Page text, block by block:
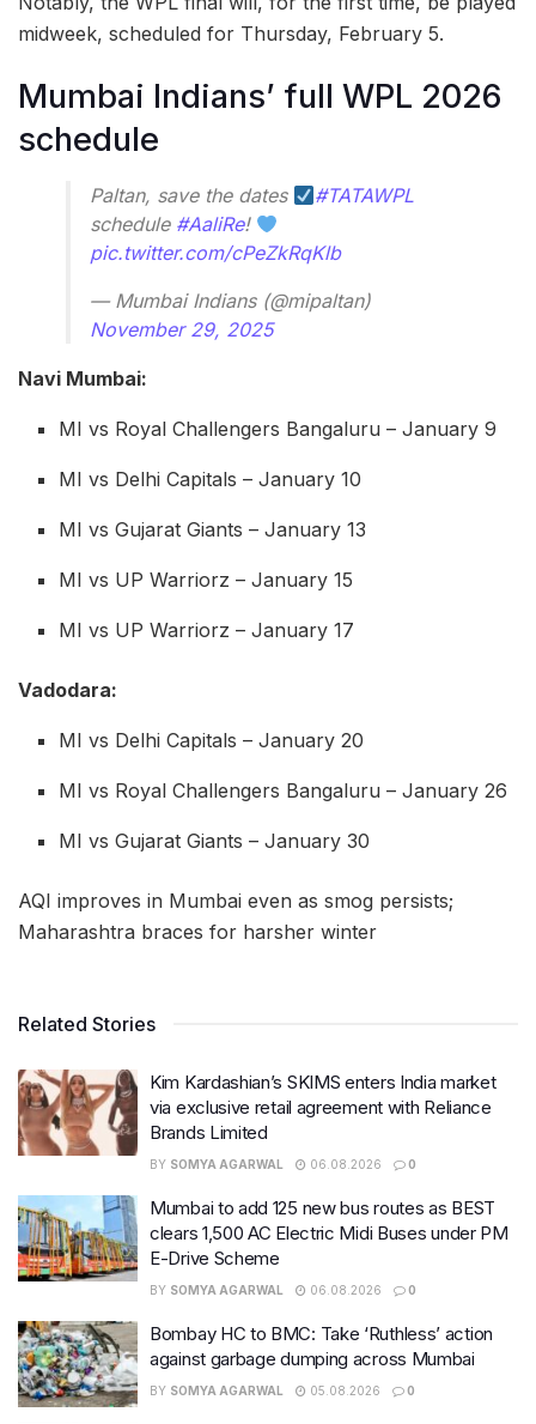
midweek, scheduled for Thursday, February 5.
Mumbai Indians’ full WPL 2026
schedule
Paltan, save the dates
#TATAWPL
schedule #AaliRe!
pic.twitter.com/cPeZkRqKlb
— Mumbai Indians (@mipaltan)
November 29, 2025
Navi Mumbai:
MI vs Royal Challengers Bangaluru – January 9
MI vs Delhi Capitals – January 10
MI vs Gujarat Giants – January 13
MI vs UP Warriorz – January 15
MI vs UP Warriorz – January 17
Vadodara:
MI vs Delhi Capitals – January 20
MI vs Royal Challengers Bangaluru – January 26
MI vs Gujarat Giants – January 30
AQI improves in Mumbai even as smog persists;
Maharashtra braces for harsher winter
Related Stories
Kim Kardashian’s SKIMS enters India market
via exclusive retail agreement with Reliance
Brands Limited
BY SOMYA AGARWAL 06.08.2026 0
Mumbai to add 125 new bus routes as BEST
clears 1,500 AC Electric Midi Buses under PM
E-Drive Scheme
BY SOMYA AGARWAL 06.08.2026 0
Bombay HC to BMC: Take ‘Ruthless’ action
against garbage dumping across Mumbai
BY SOMYA AGARWAL 05.08.2026 0